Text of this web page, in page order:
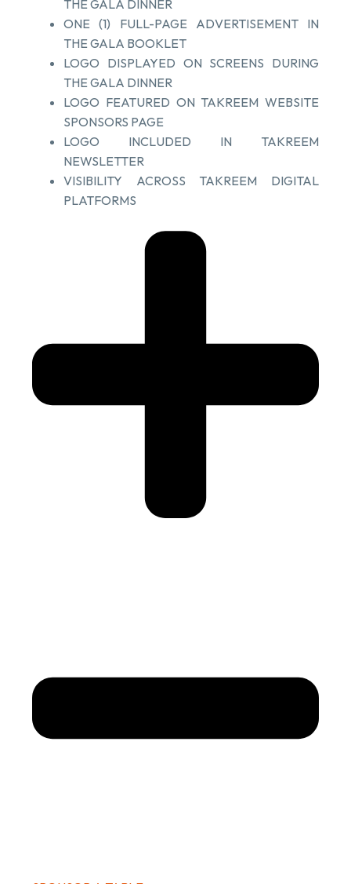
THE GALA DINNER
ONE (1) FULL-PAGE ADVERTISEMENT IN
THE GALA BOOKLET
LOGO DISPLAYED ON SCREENS DURING
THE GALA DINNER
LOGO FEATURED ON TAKREEM WEBSITE
SPONSORS PAGE
LOGO INCLUDED IN TAKREEM
NEWSLETTER
VISIBILITY ACROSS TAKREEM DIGITAL
PLATFORMS